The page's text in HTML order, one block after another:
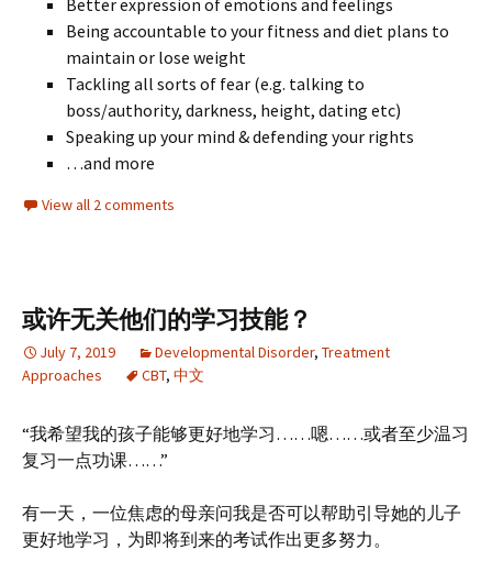
Being accountable to your fitness and diet plans to
maintain or lose weight
Tackling all sorts of fear (e.g. talking to
boss/authority, darkness, height, dating etc)
Speaking up your mind & defending your rights
…and more
View all 2 comments
或许无关他们的学习技能？
July 7, 2019 Developmental Disorder, Treatment
Approaches
CBT, 中文
“我希望我的孩子能够更好地学习……嗯……或者至少温习
复习一点功课……”
有一天，一位焦虑的母亲问我是否可以帮助引导她的儿子
更好地学习，为即将到来的考试作出更多努力。